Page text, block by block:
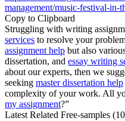
management/music-festival-in-
Copy to Clipboard
Struggling with writing
services to resolve your
assignment help but also
dissertation, and essay writing
about our experts, then we
seeking master dissertation help
complexity of your work. All
my assignment?”
Latest Related Free-samples